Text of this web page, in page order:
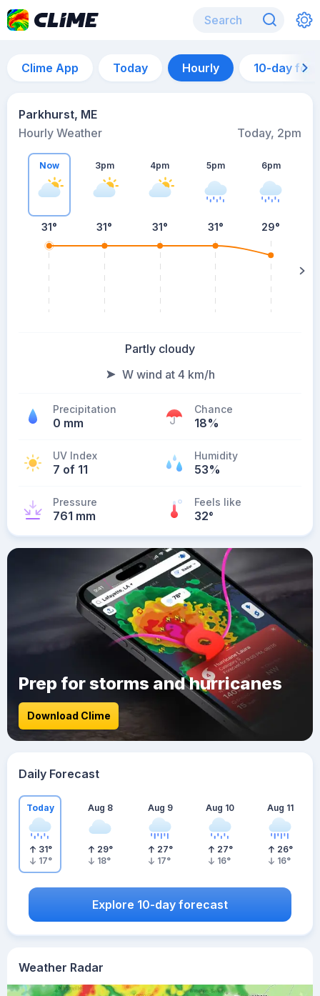
Clime App Today Hourly 10-day
Parkhurst, ME
Hourly Weather
Today, 2pm
Now
31°
3pm
31°
4pm
31°
5pm
31°
6pm
29°
Partly cloudy
W wind at 4 km/h
Precipitation
0 mm
Chance
18%
UV Index
7 of 11
Humidity
53%
Pressure
761 mm
Feels like
32°
Weather Radar
Prep for storms and hurricanes
Download Clime
Daily Forecast
Today
31°
17°
Aug 8
29°
18°
Aug 9
27°
17°
Aug 10
27°
16°
Aug 11
26°
16°
Explore 10-day forecast